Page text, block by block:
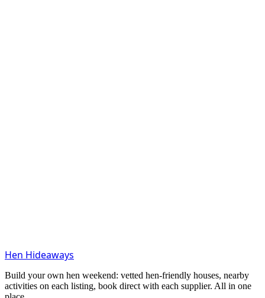
Hen Hideaways
Build your own hen weekend: vetted hen-friendly houses, nearby
activities on each listing, book direct with each supplier. All in one